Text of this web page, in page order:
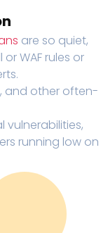
are so quiet,
WAF rules or
and other often-
vulnerabilities,
running low on